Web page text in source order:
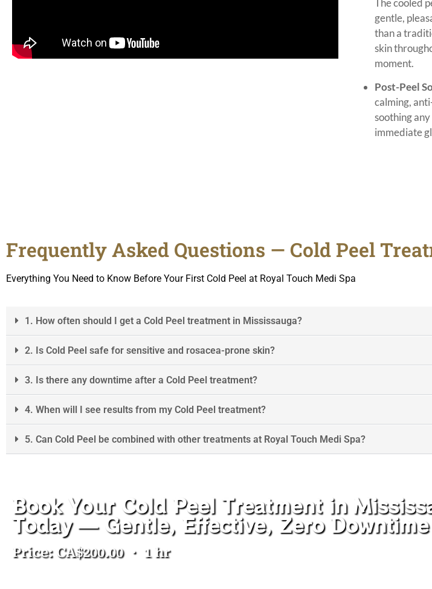
The cooled
gentle,
than a
skin
moment.
Post-Peel
calming,
soothing
immediate
Frequently Asked Questions — Cold Peel
Everything You Need to Know Before Your First Cold Peel at Royal Touch Medi Spa
1. How often should I get a Cold Peel treatment in Mississauga?
2. Is Cold Peel safe for sensitive and rosacea-prone skin?
3. Is there any downtime after a Cold Peel treatment?
4. When will I see results from my Cold Peel treatment?
5. Can Cold Peel be combined with other treatments at Royal Touch Medi Spa?
Book Your Cold Peel Treatment in
Today — Gentle, Effective, Zero Downtime
Price: CA$200.00 ・ 1 hr